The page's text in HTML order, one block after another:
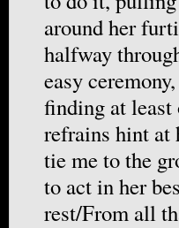
around her
halfway
easy
finding at
refrains hint at
tie me to the
to act in her
rest/From all